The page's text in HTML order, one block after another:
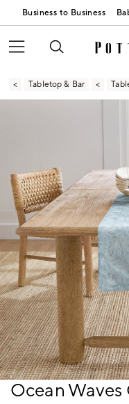
Business to Business
Tabletop & Bar
Zoomable product
Item
Ocean